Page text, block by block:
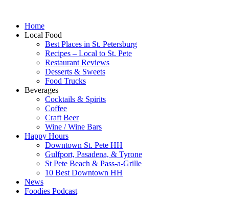
Home
Local Food
Best Places in St. Petersburg
Recipes – Local to St. Pete
Restaurant Reviews
Desserts & Sweets
Food Trucks
Beverages
Cocktails & Spirits
Coffee
Craft Beer
Wine / Wine Bars
Happy Hours
Downtown St. Pete HH
Gulfport, Pasadena, & Tyrone
St Pete Beach & Pass-a-Grille
10 Best Downtown HH
News
Foodies Podcast